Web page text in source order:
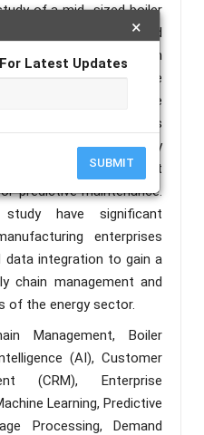
×
Latest Updates
SUBMIT
of a mid- sized boiler
this AI- enhanced
a 20% reduction
18% increase in on- time
period. Furthermore, we
challenges such as
energy efficiency
with Industrial Internet
predictive maintenance.
have significant
enterprises
data integration to gain a
chain management and
of the energy sector.
Management, Boiler
(AI), Customer
(CRM), Enterprise
Learning, Predictive
Processing, Demand